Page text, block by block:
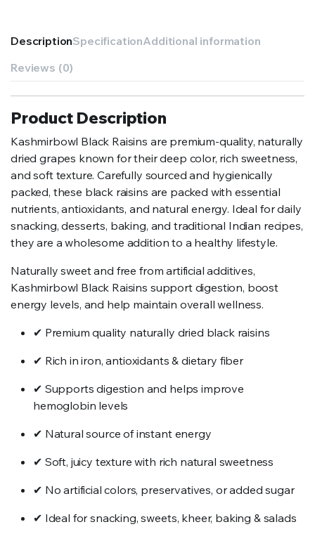
DescriptionSpecificationAdditional information
Reviews (0)
Product Description
Kashmirbowl Black Raisins are premium-quality, naturally
dried grapes known for their deep color, rich sweetness,
and soft texture. Carefully sourced and hygienically
packed, these black raisins are packed with essential
nutrients, antioxidants, and natural energy. Ideal for daily
snacking, desserts, baking, and traditional Indian recipes,
they are a wholesome addition to a healthy lifestyle.
Naturally sweet and free from artificial additives,
Kashmirbowl Black Raisins support digestion, boost
energy levels, and help maintain overall wellness.
✔ Premium quality naturally dried black raisins
✔ Rich in iron, antioxidants & dietary fiber
✔ Supports digestion and helps improve
hemoglobin levels
✔ Natural source of instant energy
✔ Soft, juicy texture with rich natural sweetness
✔ No artificial colors, preservatives, or added sugar
✔ Ideal for snacking, sweets, kheer, baking & salads